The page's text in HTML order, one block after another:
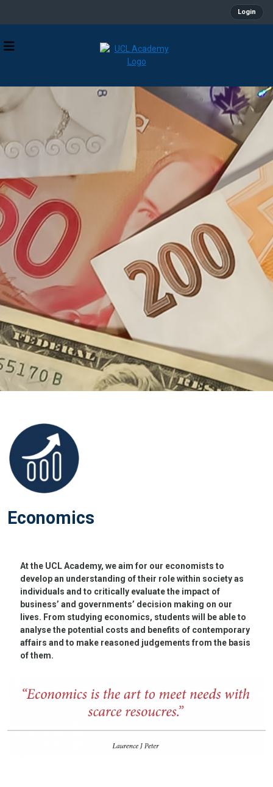
Login
Economics
At the UCL Academy, we aim for our economists to
develop an understanding of their role within society as
individuals and to critically evaluate the impact of
business’ and governments’ decision making on our
lives. From studying economics, students will be able to
analyse the potential costs and benefits of contemporary
affairs and to make reasoned judgements from the basis
of them.